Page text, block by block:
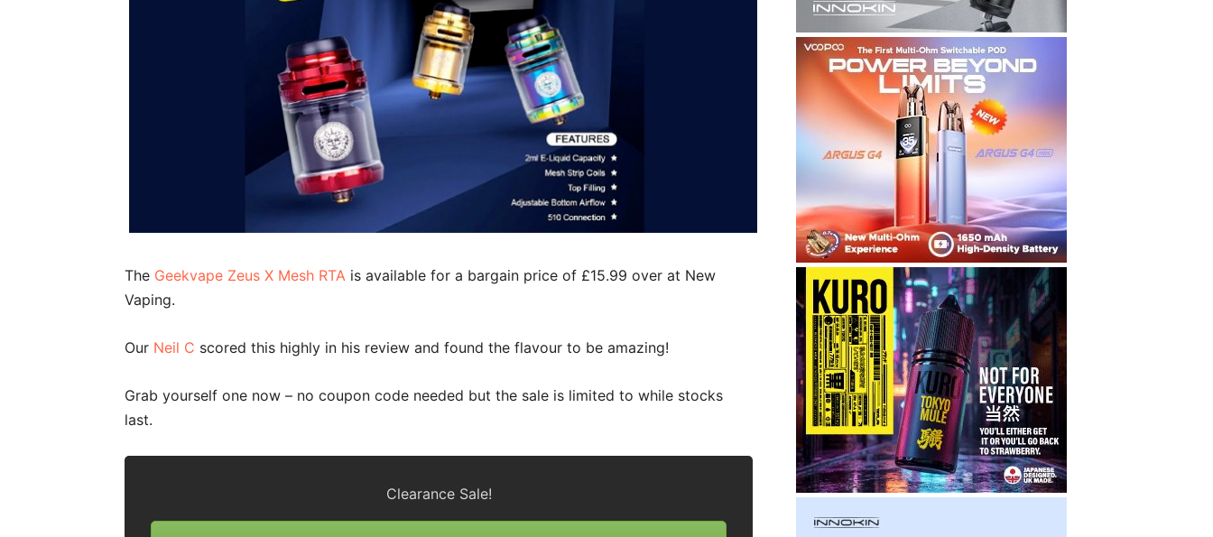
The Geekvape Zeus X Mesh RTA is available for a bargain price of £15.99 over at New
Vaping.
Our Neil C scored this highly in his review and found the flavour to be amazing!
Grab yourself one now – no coupon code needed but the sale is limited to while stocks
last.
Clearance Sale!